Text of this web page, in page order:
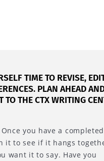
TIME TO REVISE,
PLAN AHEAD
TO THE CTX WRITING
Once you have a
it to see if it hangs
want it to say. Have you